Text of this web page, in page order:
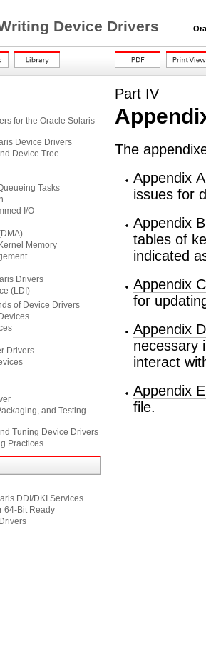
Device Drivers
for the Oracle Solaris
Device Drivers
Device Tree
Tasks
I/O
Memory
Drivers
(LDI)
of Device Drivers
Drivers
and Testing
Tuning Device Drivers
Practices
DDI/DKI Services
64-Bit Ready
Part IV
The
Appendix
issues for
Appendix
tables of
indicated
Appendix
for
Appendix
necessary
interact
Appendix
file.